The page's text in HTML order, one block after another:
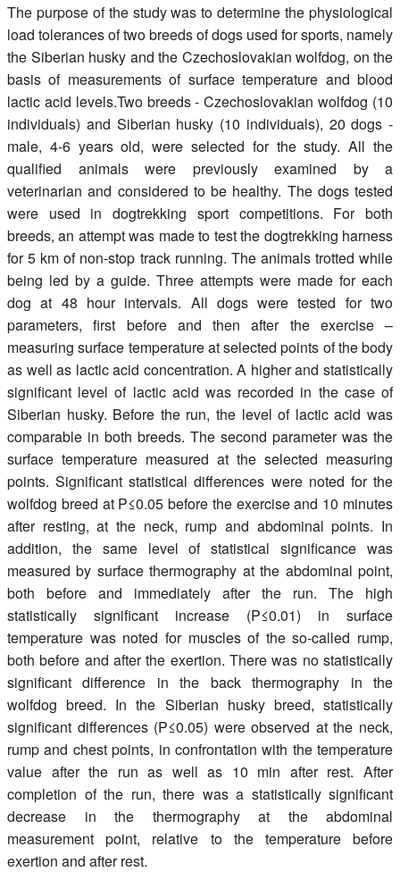
The purpose of the study was to determine the physiological
load tolerances of two breeds of dogs used for sports, namely
the Siberian husky and the Czechoslovakian wolfdog, on the
basis of measurements of surface temperature and blood
lactic acid levels.Two breeds - Czechoslovakian wolfdog (10
individuals) and Siberian husky (10 individuals), 20 dogs -
male, 4-6 years old, were selected for the study. All the
qualified animals were previously examined by a
veterinarian and considered to be healthy. The dogs tested
were used in dogtrekking sport competitions. For both
breeds, an attempt was made to test the dogtrekking harness
for 5 km of non-stop track running. The animals trotted while
being led by a guide. Three attempts were made for each
dog at 48 hour intervals. All dogs were tested for two
parameters, first before and then after the exercise –
measuring surface temperature at selected points of the body
as well as lactic acid concentration. A higher and statistically
significant level of lactic acid was recorded in the case of
Siberian husky. Before the run, the level of lactic acid was
comparable in both breeds. The second parameter was the
surface temperature measured at the selected measuring
points. Significant statistical differences were noted for the
wolfdog breed at P≤0.05 before the exercise and 10 minutes
after resting, at the neck, rump and abdominal points. In
addition, the same level of statistical significance was
measured by surface thermography at the abdominal point,
both before and immediately after the run. The high
statistically significant increase (P≤0.01) in surface
temperature was noted for muscles of the so-called rump,
both before and after the exertion. There was no statistically
significant difference in the back thermography in the
wolfdog breed. In the Siberian husky breed, statistically
significant differences (P≤0.05) were observed at the neck,
rump and chest points, in confrontation with the temperature
value after the run as well as 10 min after rest. After
completion of the run, there was a statistically significant
decrease in the thermography at the abdominal
measurement point, relative to the temperature before
exertion and after rest.